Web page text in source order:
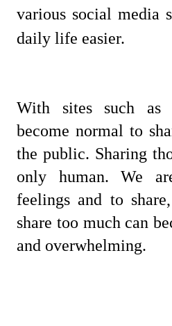
various social media
daily life easier.
With sites such as
become normal to
the public. Sharing
only human. We
feelings and to
share too much can
and overwhelming.